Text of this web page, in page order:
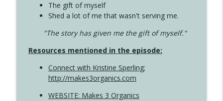
The gift of myself
Shed a lot of me that wasn't serving me.
"The story has given me the gift of myself."
Resources mentioned in the episode:
Connect with Kristine Sperling;
http://makes3organics.com
WEBSITE: Makes 3 Organics